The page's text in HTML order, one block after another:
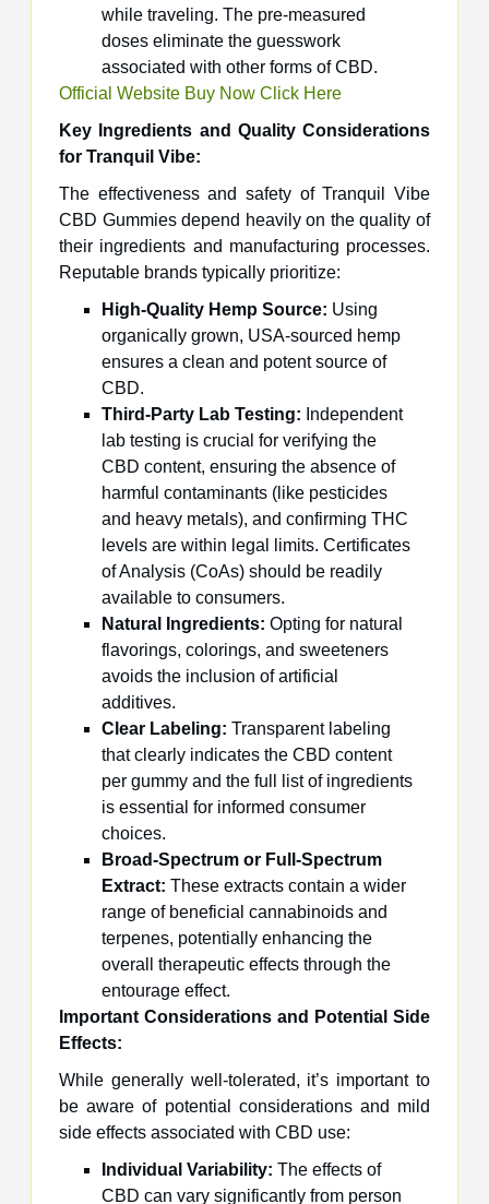
while traveling. The pre-measured
doses eliminate the guesswork
associated with other forms of CBD.
Official Website Buy Now Click Here
Key Ingredients and Quality Considerations
for Tranquil Vibe:
The effectiveness and safety of Tranquil Vibe
CBD Gummies depend heavily on the quality of
their ingredients and manufacturing processes.
Reputable brands typically prioritize:
High-Quality Hemp Source: Using
organically grown, USA-sourced hemp
ensures a clean and potent source of
CBD.
Third-Party Lab Testing: Independent
lab testing is crucial for verifying the
CBD content, ensuring the absence of
harmful contaminants (like pesticides
and heavy metals), and confirming THC
levels are within legal limits. Certificates
of Analysis (CoAs) should be readily
available to consumers.
Natural Ingredients: Opting for natural
flavorings, colorings, and sweeteners
avoids the inclusion of artificial
additives.
Clear Labeling: Transparent labeling
that clearly indicates the CBD content
per gummy and the full list of ingredients
is essential for informed consumer
choices.
Broad-Spectrum or Full-Spectrum
Extract: These extracts contain a wider
range of beneficial cannabinoids and
terpenes, potentially enhancing the
overall therapeutic effects through the
entourage effect.
Important Considerations and Potential Side
Effects:
While generally well-tolerated, it’s important to
be aware of potential considerations and mild
side effects associated with CBD use:
Individual Variability: The effects of
CBD can vary significantly from person